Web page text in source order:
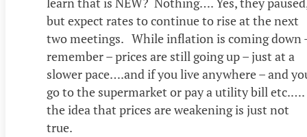
but expect rates to continue to rise at the next
two meetings. While inflation is coming down
remember – prices are still going up – just at a
slower pace….and if you live anywhere – and
go to the supermarket or pay a utility bill etc.….
the idea that prices are weakening is just not
true.